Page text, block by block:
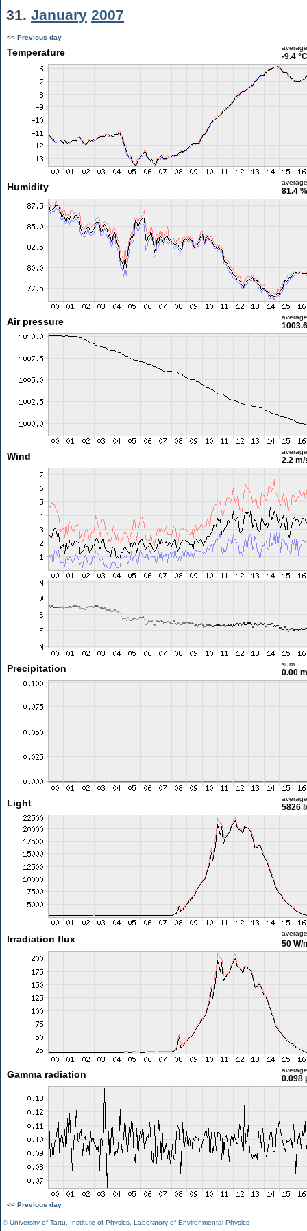
31. January 2007
<< Previous day
Temperature average
-9.4 °C
Humidity average
81.4 %
Air pressure average
Wind average
2.2
Precipitation sum
0.00
Light average
5826
Irradiation flux
average
50 W/
Gamma radiation average
0.098
<< Previous day
©University of Tartu Institute of Physics Laboratory of Environmental Physics